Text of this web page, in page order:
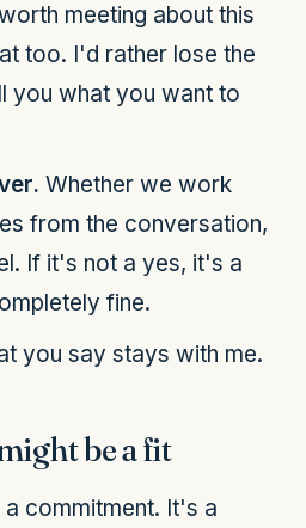
meeting about this
too. I'd rather lose the
you what you want to
Whether we work
from the conversation,
If it's not a yes, it's a
fine.
you say stays with me.
be a fit
commitment. It's a